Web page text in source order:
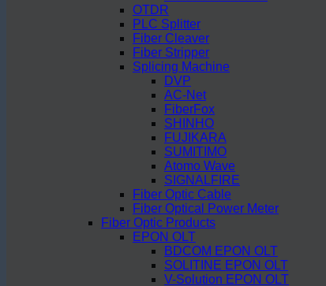
OTDR
PLC Splitter
Fiber Cleaver
Fiber Stripper
Splicing Machine
DVP
AC-Net
FiberFox
SHINHO
FUJIKARA
SUMITIMO
Atomo Wave
SIGNALFIRE
Fiber Optic Cable
Fiber Optical Power Meter
Fiber Optic Products
EPON OLT
BDCOM EPON OLT
SOLITINE EPON OLT
V-Solution EPON OLT